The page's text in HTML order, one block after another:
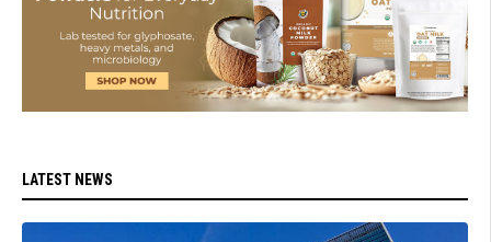
LATEST NEWS